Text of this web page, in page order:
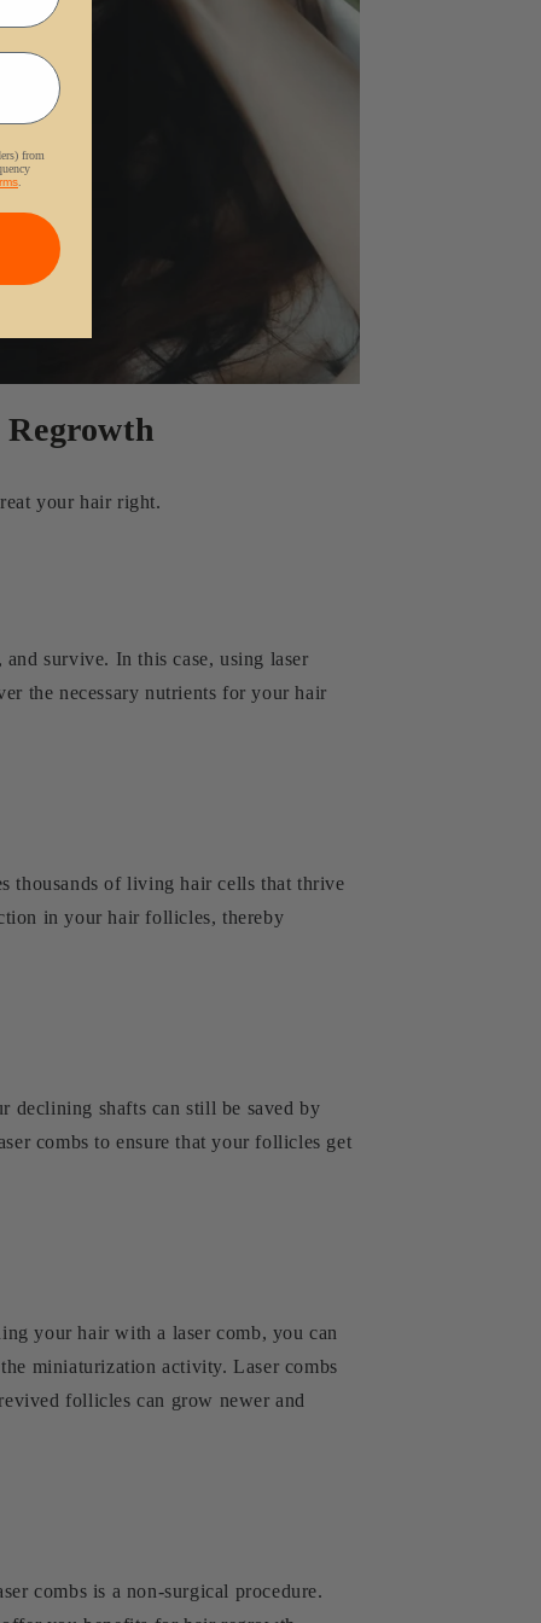
your hair right.
survive. In this case, using laser
the necessary nutrients for your hair
thousands of living hair cells that thrive
in your hair follicles, thereby
declining shafts can still be saved by
combs to ensure that your follicles get
your hair with a laser comb, you can
miniaturization activity. Laser combs
follicles can grow newer and
combs is a non-surgical procedure.
from